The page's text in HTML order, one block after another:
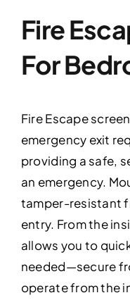
Fire
For
Fire Escape
emergency exit
providing a safe,
an emergency.
tamper-resistant
entry. From the
allows you to
needed—secure
operate from the